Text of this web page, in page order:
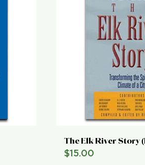
The Elk River Story
$15.00